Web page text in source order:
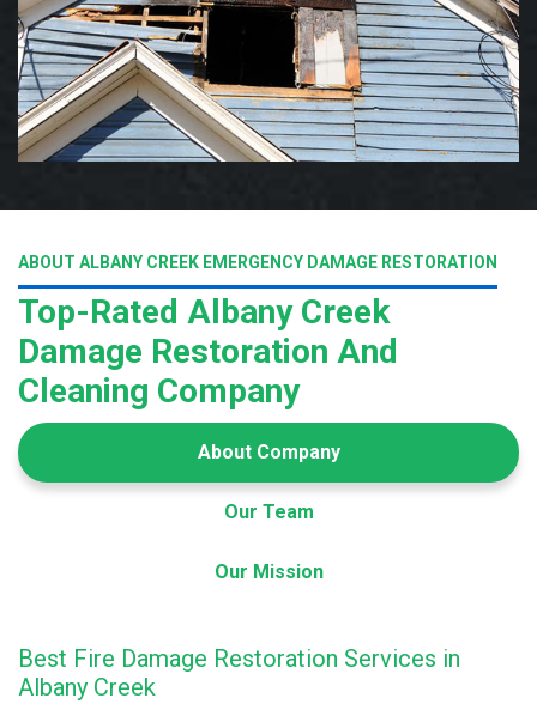
ABOUT ALBANY CREEK EMERGENCY DAMAGE RESTORATION
Top-Rated Albany Creek
Damage Restoration And
Cleaning Company
About Company
Our Team
Our Mission
Best Fire Damage Restoration Services in
Albany Creek